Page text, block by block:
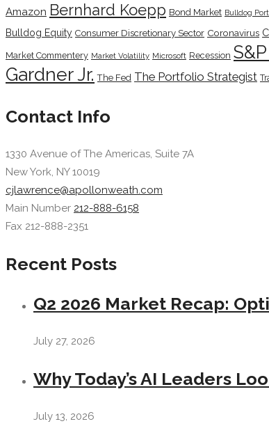
Amazon Bernhard Koepp Bond Market Bulldog
Bulldog Equity Consumer Discretionary Sector Coronavirus
Market Commentery Market Volatility Microsoft Recession
Gardner Jr. The Fed The Portfolio Strategist
Contact Info
1330 Avenue of The Americas, Suite 7A
New York, NY 10019
cjlawrence@apollonweath.com
Main Number 212-888-6158
Fax 212-888-2351
Recent Posts
Q2 2026 Market Recap:
July 27, 2026
Why Today’s AI Leaders
July 13, 2026